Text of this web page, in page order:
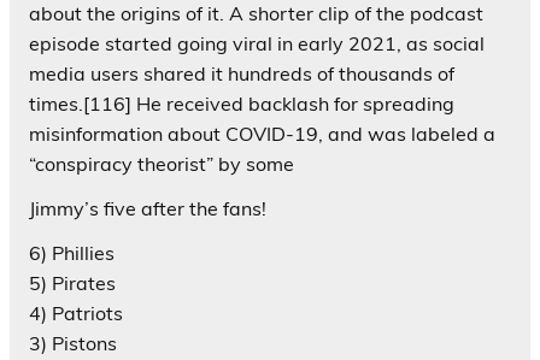
about the origins of it. A shorter clip of the podcast
episode started going viral in early 2021, as social
media users shared it hundreds of thousands of
times.[116] He received backlash for spreading
misinformation about COVID-19, and was labeled a
“conspiracy theorist” by some
Jimmy’s five after the fans!
6) Phillies
5) Pirates
4) Patriots
3) Pistons